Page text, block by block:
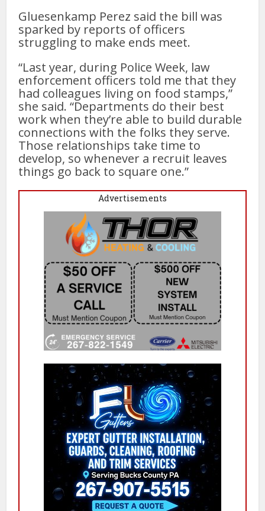
Gluesenkamp Perez said the bill was
sparked by reports of officers
struggling to make ends meet.
“Last year, during Police Week, law
enforcement officers told me that they
had colleagues living on food stamps,”
she said. “Departments do their best
work when they’re able to build durable
connections with the folks they serve.
Those relationships take time to
develop, so whenever a recruit leaves
things go back to square one.”
Advertisements